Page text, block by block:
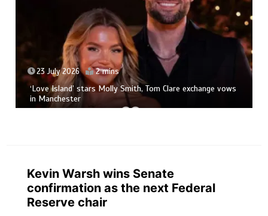
23 July 2026 2 mins
‘Love Island’ stars Molly Smith, Tom Clare exchange vows
in Manchester
Kevin Warsh wins Senate
confirmation as the next Federal
Reserve chair